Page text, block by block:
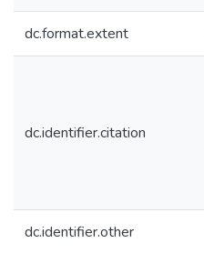
dc.format.extent
dc.identifier.citation
dc.identifier.other